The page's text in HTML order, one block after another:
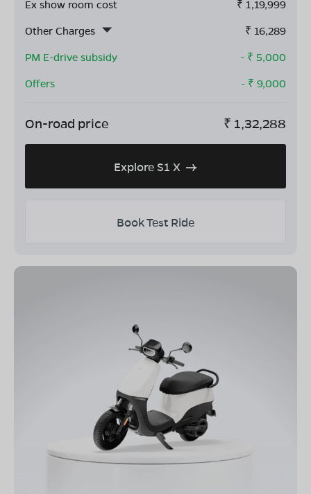
Ex show room cost ₹ 1,19,999
Other Charges
₹ 16,289
PM E-drive subsidy
- ₹ 5,000
Offers
- ₹ 9,000
On-road price ₹ 1,32,288
Explore S1 X
Book Test Ride